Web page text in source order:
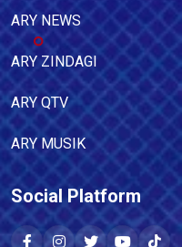
ARY NEWS
ARY ZINDAGI
ARY QTV
ARY MUSIK
Social Platform